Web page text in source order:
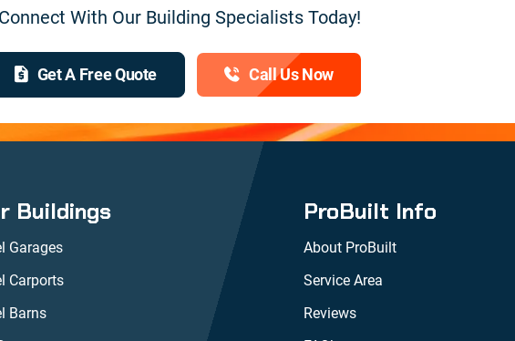
Connect With Our Building Specialists Today!
Get A Free Quote Call Us Now
Buildings
Garages
Carports
Barns
ProBuilt Info
About ProBuilt
Service Area
Reviews